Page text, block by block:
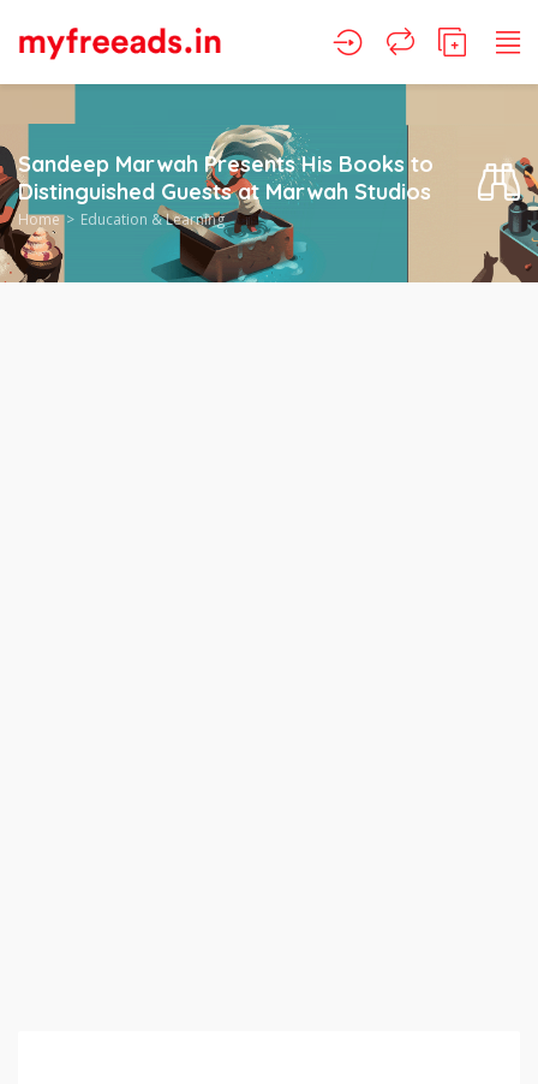
Sandeep Marwah Presents His Books to
Distinguished Guests at Marwah Studios
Home Education & Learning